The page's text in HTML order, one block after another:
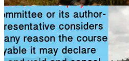
NEWS
Golf Rule 34: Disputes
Can penalty decisions be
Find out in this rules article